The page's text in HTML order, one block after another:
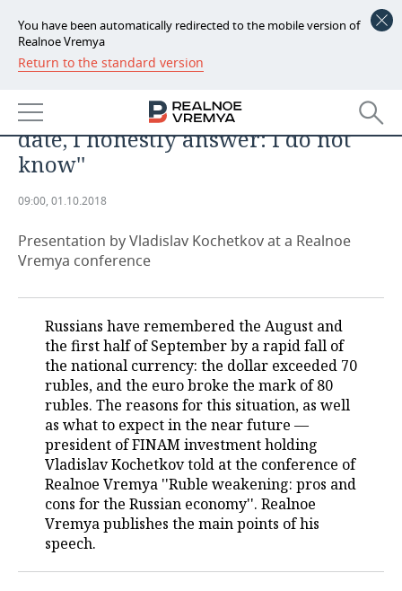
You have been automatically redirected to the mobile version of
Realnoe Vremya
Return to the standard version
NEWS
ECONOMY
FINANCE
INVESTMENTS
INDUSTRY
PETROCHEMISTRY
DEFENCE INDUSTRY
POWER ENGINEERING
BUSINESS
TRANSPORT
SERVICES
MASS MEDIA
TELECOMMUNICATIONS
EVENTS
OUTSIDE
BUSINESS BRUNCH
ONLINE CONFERENCE
OPEN LECTURE
SPORTS
FOOTBALL
HOCKEY
BASKETBALL
SOCIETY
AUTHORITIES
INFRASTRUCTURE
GALLERY
STORIES
dollar rate will be at a specific
date, I honestly answer: I do not
know''
09:00, 01.10.2018
Presentation by Vladislav Kochetkov at a Realnoe
Vremya conference
Russians have remembered the August and
the first half of September by a rapid fall of
the national currency: the dollar exceeded 70
rubles, and the euro broke the mark of 80
rubles. The reasons for this situation, as well
as what to expect in the near future —
president of FINAM investment holding
Vladislav Kochetkov told at the conference of
Realnoe Vremya ''Ruble weakening: pros and
cons for the Russian economy''. Realnoe
Vremya publishes the main points of his
speech.